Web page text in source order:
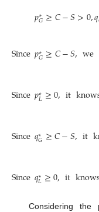
𝑝∗
𝐺≥𝐶−𝑆>0,𝑞
Since𝑝∗
𝐺≥𝐶−𝑆,we
Since𝑝∗
𝐿≥0,it
Since𝑞∗
𝐺≥𝐶−𝑆,it
Since𝑞∗
𝐿≥0,it
Considering the